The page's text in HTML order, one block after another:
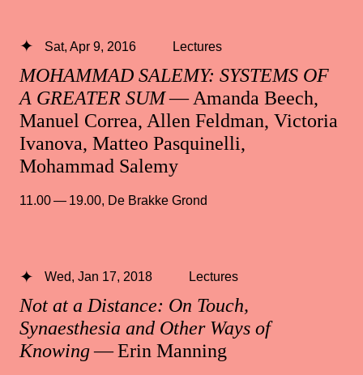
MOHAMMAD SALEMY: SYSTEMS OF
A GREATER SUM— Amanda Beech,
Manuel Correa, Allen Feldman, Victoria
Ivanova, Matteo Pasquinelli,
Mohammad Salemy
Sat, Apr 9, 2016 Lectures
11.00 — 19.00, De Brakke Grond
Not at a Distance: On Touch,
Synaesthesia and Other Ways of
Knowing— Erin Manning
Wed, Jan 17, 2018 Lectures